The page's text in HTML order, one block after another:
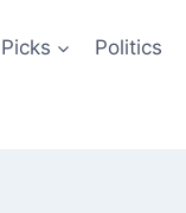
Politics